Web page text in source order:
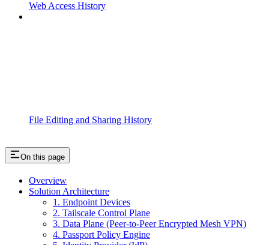
Web Access History
File Editing and Sharing History
On this page
Overview
Solution Architecture
1. Endpoint Devices
2. Tailscale Control Plane
3. Data Plane (Peer-to-Peer Encrypted Mesh VPN)
4. Passport Policy Engine